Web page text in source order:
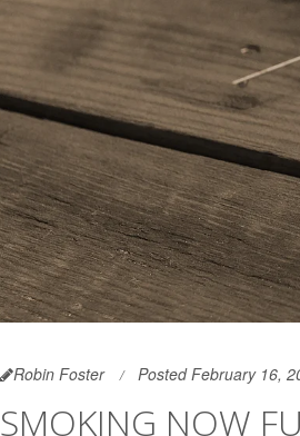
Robin Foster Posted February 16,
SMOKING NOW